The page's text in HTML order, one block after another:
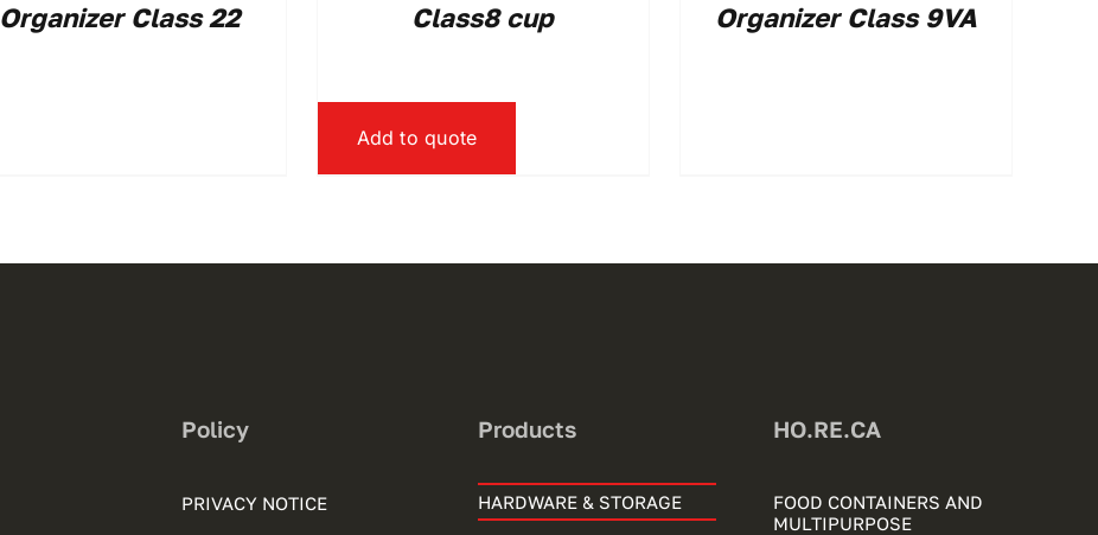
Organizer Class 22 Class8 cup
Add to quote
Organizer Class 9VA
Policy
PRIVACY NOTICE
Products
HARDWARE & STORAGE
HO.RE.CA
FOOD CONTAINERS AND
MULTIPURPOSE